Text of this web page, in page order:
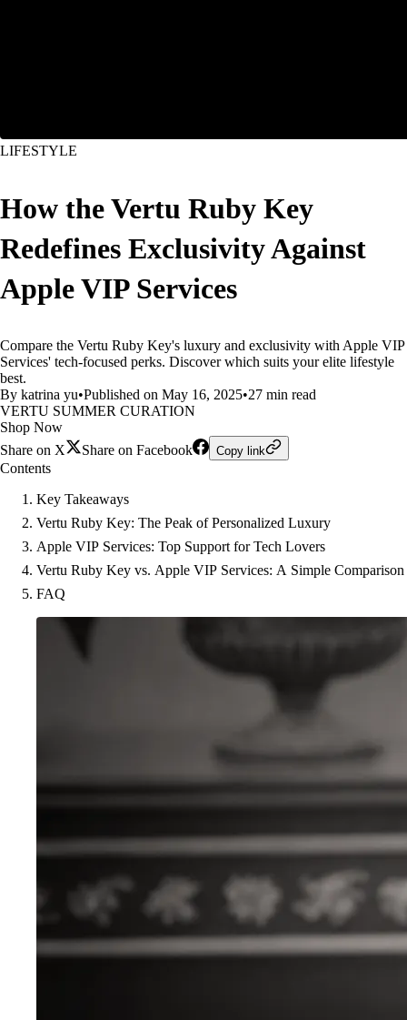
LIFESTYLE
How the Vertu Ruby Key
Redefines Exclusivity Against
Apple VIP Services
Compare the Vertu Ruby Key's luxury and exclusivity with Apple VIP
Services' tech-focused perks. Discover which suits your elite lifestyle
best.
By katrina yu•Published on May 16, 2025•27 min read
VERTU SUMMER CURATION
Shop Now
Share on X
Share on Facebook Copy link
Contents
Key Takeaways
Vertu Ruby Key: The Peak of Personalized Luxury
Apple VIP Services: Top Support for Tech Lovers
Vertu Ruby Key vs. Apple VIP Services: A Simple Comparison
FAQ